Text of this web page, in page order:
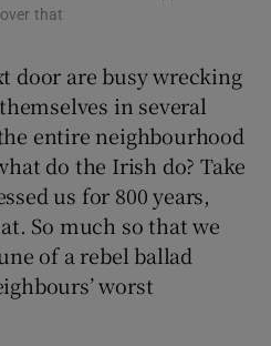
Gaeilge sub sections
Show History sub sections
that
door are busy wrecking
in several
entire neighbourhood
do the Irish do? Take
us for 800 years,
So much so that we
of a rebel ballad
worst